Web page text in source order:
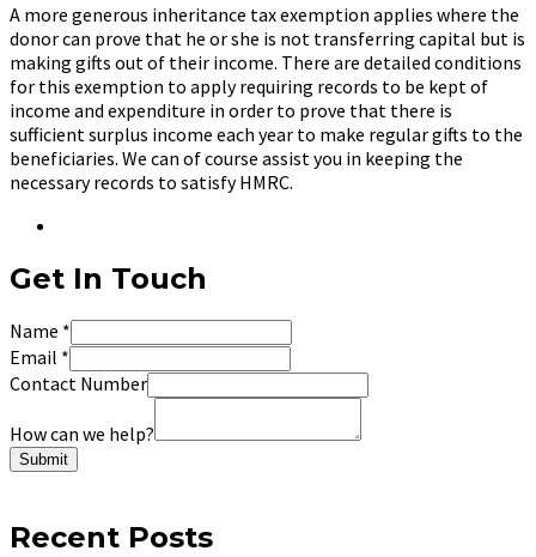
A more generous inheritance tax exemption applies where the
donor can prove that he or she is not transferring capital but is
making gifts out of their income. There are detailed conditions
for this exemption to apply requiring records to be kept of
income and expenditure in order to prove that there is
sufficient surplus income each year to make regular gifts to the
beneficiaries. We can of course assist you in keeping the
necessary records to satisfy HMRC.
Get In Touch
Name *
Email *
Contact Number
How can we help?
Submit
Recent Posts